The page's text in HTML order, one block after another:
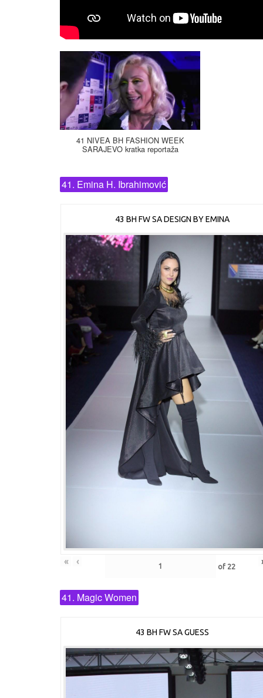
41 NIVEA BH FASHION WEEK
SARAJEVO kratka reportaža
41. Emina H. Ibrahimović
43 BH FW SA DESIGN BY EMINA
« ‹ of 22
41. Magic Women
43 BH FW SA GUESS